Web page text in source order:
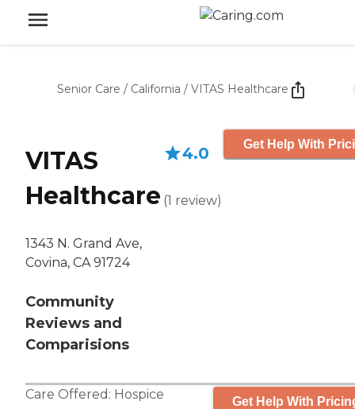
Senior Care / California / VITAS Healthcare
VITAS
Healthcare
1343 N. Grand Ave,
Covina, CA 91724
Community
Reviews and
Comparisions
4.0
(1 review)
Get Help With
Care Offered: Hospice Get Help With